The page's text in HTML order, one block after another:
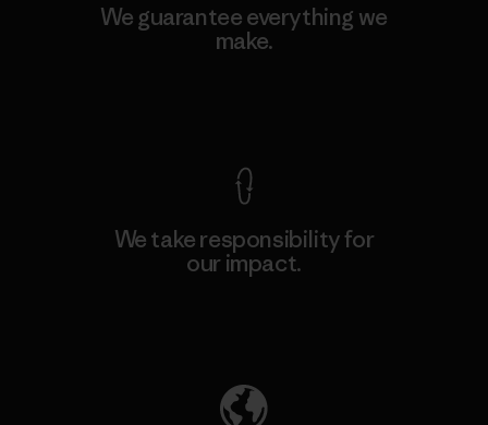
We guarantee everything we
make.
We take responsibility for
our impact.